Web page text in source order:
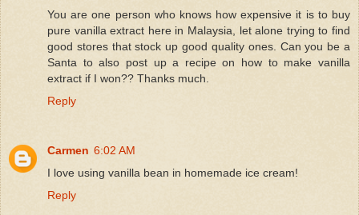
You are one person who knows how expensive it is to buy
pure vanilla extract here in Malaysia, let alone trying to find
good stores that stock up good quality ones. Can you be a
Santa to also post up a recipe on how to make vanilla
extract if I won?? Thanks much.
Reply
Carmen 6:02 AM
I love using vanilla bean in homemade ice cream!
Reply